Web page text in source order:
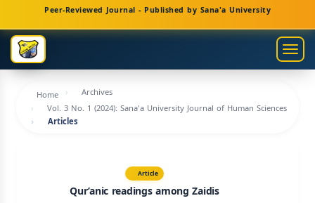
Navigation
Main
Content
Sidebar
Peer-Reviewed Journal - Published by Sana'a University
Home
Archives
Vol. 3 No. 1 (2024): Sana'a University Journal of Human Sciences
Articles
Article
Qur’anic readings among Zaidis